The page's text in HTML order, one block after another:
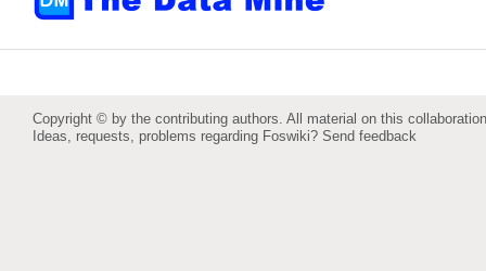
Copyright © by the contributing authors. All material on this
Ideas, requests, problems regarding Foswiki? Send feedback